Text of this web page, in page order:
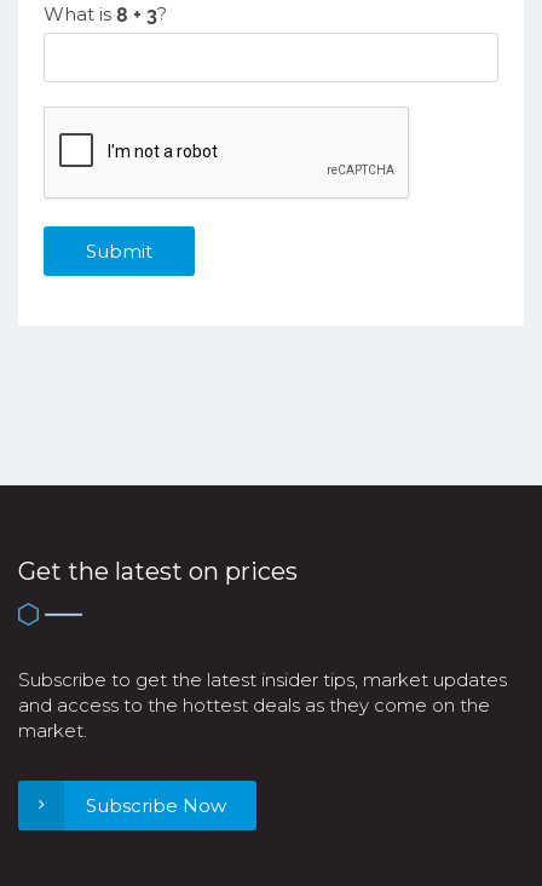
What is ?
Get the latest on prices
Subscribe to get the latest insider tips, market updates
and access to the hottest deals as they come on the
market.
Subscribe Now